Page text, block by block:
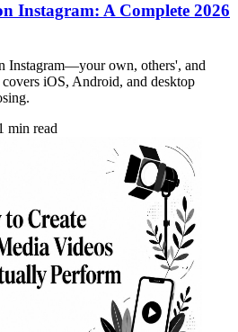
Instagram: A Complete 2026
Instagram—your own, others', and
iOS, Android, and desktop
min read